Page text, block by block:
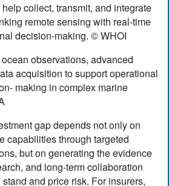
collect, transmit, and integrate
remote sensing with real-time
decision-making. © WHOI
observations, advanced
acquisition to support operational
making in complex marine
gap depends not only on
capabilities through targeted
but on generating the evidence
and long-term collaboration
and price risk. For insurers,